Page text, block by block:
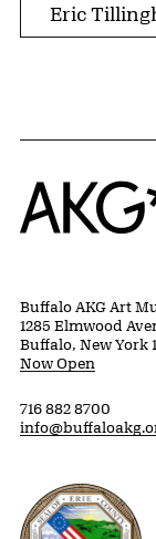
Eric
Home
Buffalo AKG Art
1285 Elmwood
Buffalo, New York
Now Open
716 882 8700
Erie County,